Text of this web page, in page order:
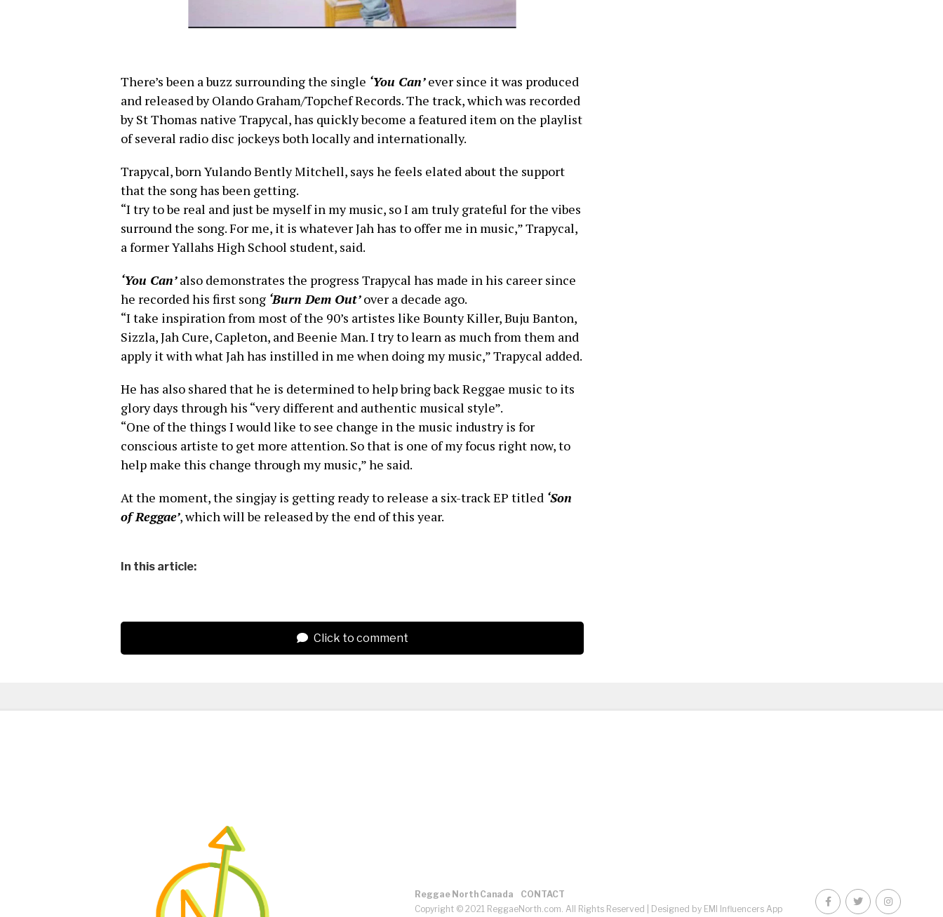
There’s been a buzz surrounding the single ‘You Can’ever since it was produced
and released by Olando Graham/Topchef Records. The track, which was recorded
by St Thomas native Trapycal, has quickly become a featured item on the playlist
of several radio disc jockeys both locally and internationally.
Trapycal, born Yulando Bently Mitchell, says he feels elated about the support
that the song has been getting.
“I try to be real and just be myself in my music, so I am truly grateful for the vibes
surround the song. For me, it is whatever Jah has to offer me in music,” Trapycal,
a former Yallahs High School student, said.
‘You Can’also demonstrates the progress Trapycal has made in his career since
he recorded his first song ‘Burn Dem Out’over a decade ago.
“I take inspiration from most of the 90’s artistes like Bounty Killer, Buju Banton,
Sizzla, Jah Cure, Capleton, and Beenie Man. I try to learn as much from them and
apply it with what Jah has instilled in me when doing my music,” Trapycal added.
He has also shared that he is determined to help bring back Reggae music to its
glory days through his “very different and authentic musical style”.
“One of the things I would like to see change in the music industry is for
conscious artiste to get more attention. So that is one of my focus right now, to
help make this change through my music,” he said.
At the moment, the singjay is getting ready to release a six-track EP titled ‘Son
of Reggae’, which will be released by the end of this year.
In this article:
Click to comment
Reggae North Canada
CONTACT
Copyright © 2021 ReggaeNorth.com. All Rights Reserved |
Designed by EMI Influencers App